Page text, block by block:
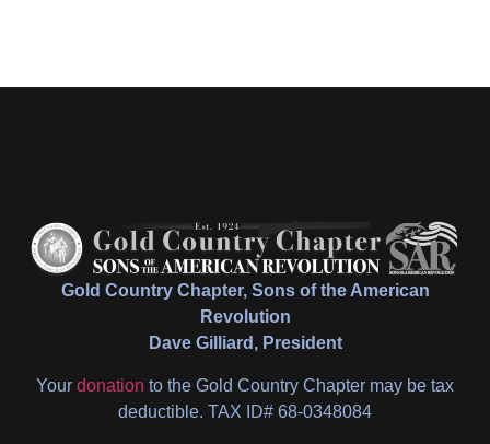
Gold Country Chapter, Sons of the American
Revolution
Dave Gilliard, President
Your donation to the Gold Country Chapter may be tax
deductible. TAX ID# 68-0348084